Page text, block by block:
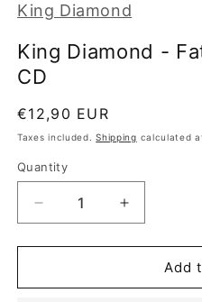
in
modal
King Diamond
King Diamond -
CD
Regular
price
€12,90 EUR
Taxes included.Shipping calculated
Quantity
Decrease
quantity
for
Diamond
Increase
quantity
for
Diamond
Add